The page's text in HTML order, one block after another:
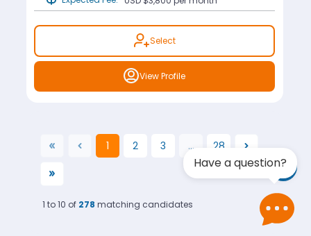
Select
View Profile
1(current)
2 3 ... 28
1 to 10 of 278 matching candidates
Have a question?